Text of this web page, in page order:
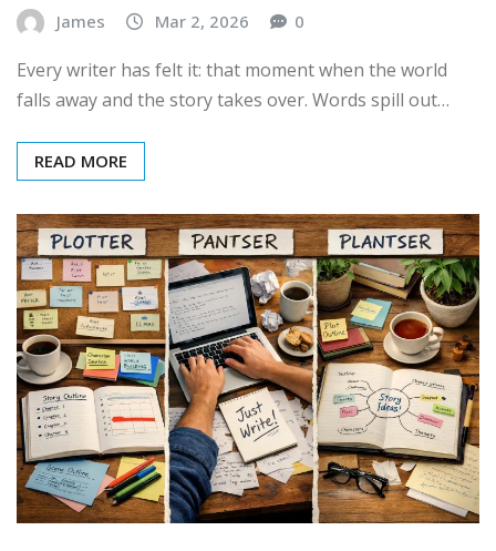
James Mar 2, 2026 0
Every writer has felt it: that moment when the world
falls away and the story takes over. Words spill out…
READ MORE